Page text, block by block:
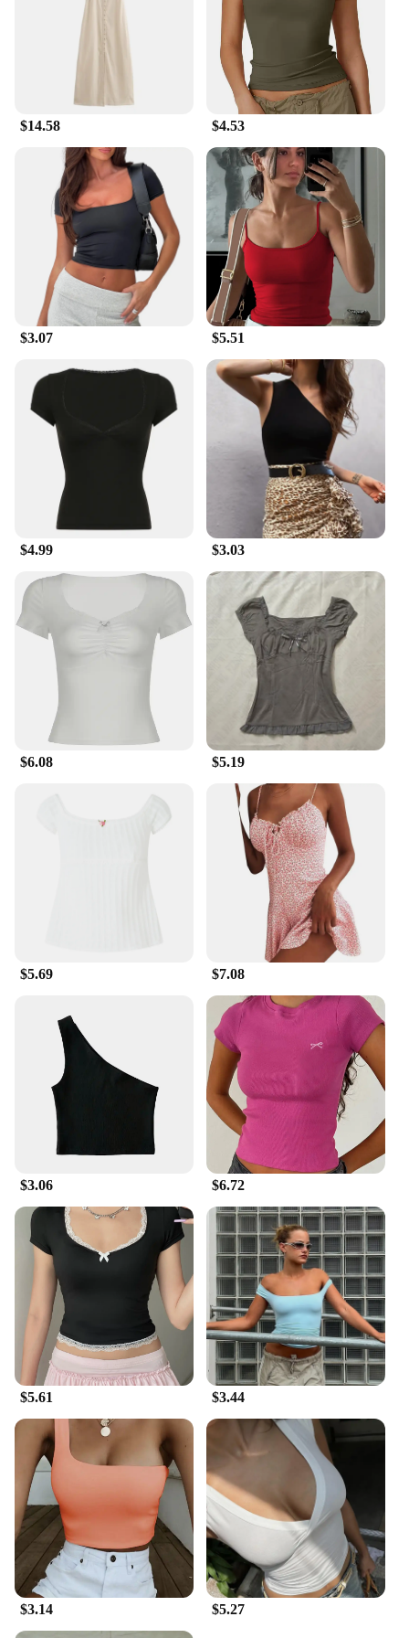
provides comfort for hours of relaxation, making
them ideal for garden parties, outdoor gatherings, or
simply enjoying the fresh air. The modern look of
these chairs complements any outdoor setting, from
a tranquil backyard to a bustling patio. The chairs
are available in sets of 2, 4, or 6, allowing you to
choose the quantity that best suits your needs.
**Ease of Maintenance and Storage**
These chairs are designed with ease of maintenance
in mind. The smooth surface of the HDPE plastic
makes cleaning a breeze, ensuring that your chairs
remain hygienic and inviting. The lightweight
nature of the chairs also makes them easy to move
and store, making them a practical choice for those
with limited space. Whether you're looking to
furnish a small balcony or a spacious backyard,
these chairs are the perfect addition to your summer
outdoor garden items collection.
$14.58 $4.53
$3.07 $5.51
$4.99 $3.03
$6.08 $5.19
$5.69 $7.08
$3.06 $6.72
$5.61 $3.44
$3.14 $5.27